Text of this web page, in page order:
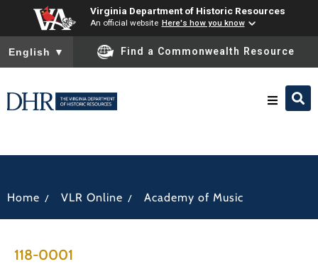
Virginia Department of Historic Resources
An official website Here's how you know
To ensure accurate screen reader translation, please ensure
English ▼ Find a Commonwealth Resource
Home / VLR Online / Academy of Music
118-0001